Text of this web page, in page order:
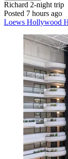
Richard 2-night trip
Posted 7 hours ago
Loews Hollywood